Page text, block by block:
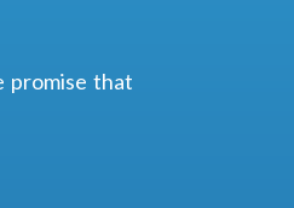
promise that